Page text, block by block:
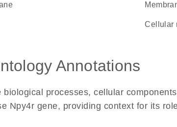
Annotations
biological processes, cellular
Npy4r gene, providing context for its